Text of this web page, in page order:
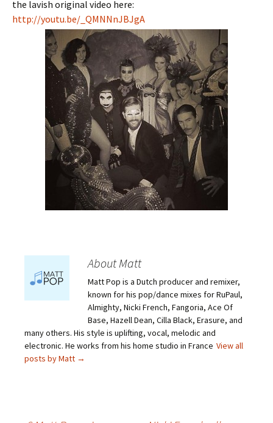
the lavish original video here:
http://youtu.be/_QMNNnJBJgA
About Matt
Matt Pop is a Dutch producer and remixer,
known for his pop/dance mixes for RuPaul,
Almighty, Nicki French, Fangoria, Ace Of
Base, Hazell Dean, Cilla Black, Erasure, and
many others. His style is uplifting, vocal, melodic and
electronic. He works from his home studio in France View all
posts by Matt →